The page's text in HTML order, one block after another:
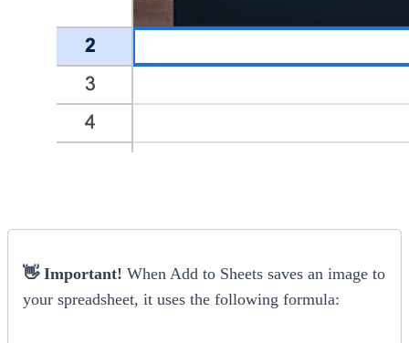
👋 Important! When Add to Sheets saves an image to
your spreadsheet, it uses the following formula: